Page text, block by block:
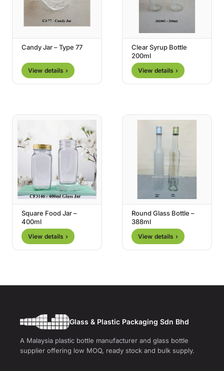
Candy Jar – Type 77
View details ›
Clear Syrup Bottle
200ml
View details ›
Square Food Jar –
400ml
View details ›
Round Glass Bottle –
388ml
View details ›
Glass & Plastic Packaging Sdn Bhd
A Malaysia plastic bottle manufacturer and glass bottle
supplier offering low MOQ, ready stock and bulk supply.